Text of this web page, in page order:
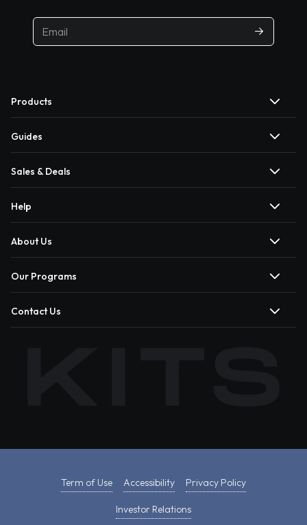
Products
Guides
Sales & Deals
Help
About Us
Our Programs
Contact Us
Term of Use Accessibility Privacy Policy
Investor Relations